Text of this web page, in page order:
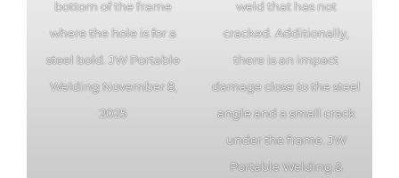
bottom of the frame
where the hole is for a
steel bold. JW Portable
Welding November 8,
2025
weld that has not
cracked. Additionally,
there is an impact
damage close to the steel
angle and a small crack
under the frame. JW
Portable Welding &